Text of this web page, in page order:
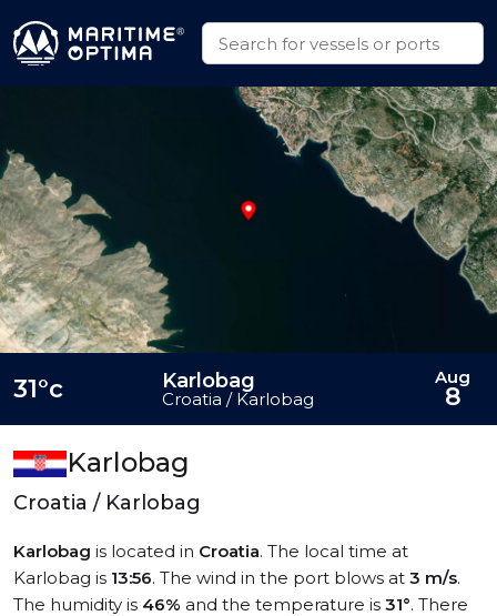
Karlobag
Croatia / Karlobag
Karlobag is located in Croatia. The local time at
Karlobag is 13:56. The wind in the port blows at 3 m/s.
The humidity is 46% and the temperature is 31°. There
31°c Karlobag
Croatia / Karlobag
Aug
8